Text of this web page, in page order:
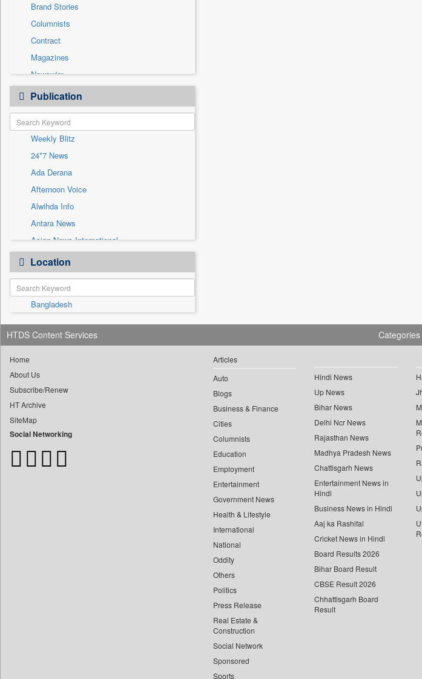
Others
Politics
Press Release
Sports
Technology
Travel
Brand Stories
Columnists
Contract
Magazines
Newswire
Online News
Patentwipo
Press Release
Sec
Solicitation
Publication
Weekly Blitz
24*7 News
Ada Derana
Afternoon Voice
Alwihda Info
Antara News
Asian News International
Astro Devam
Australian Government News
Autox
Bis Research
Bana Africa Gossips
Bana Kenya
Bang Showbiz
Bang Tech
Bangladesh Business News
Bdnews24
Location
Bangladesh
HTDS Content Services
Home
About Us
Subscribe/Renew
HT Archive
SiteMap
Social Networking
Articles
Auto
Blogs
Business & Finance
Cities
Columnists
Education
Employment
Entertainment
Government News
Health & Lifestyle
International
National
Oddity
Others
Politics
Press Release
Real Estate &
Construction
Social Network
Sponsored
Sports
Hindi News
Up News
Bihar News
Delhi Ncr News
Rajasthan News
Madhya Pradesh News
Chattisgarh News
Entertainment News in
Hindi
Business News in Hindi
Aaj ka Rashifal
Cricket News in Hindi
Board Results 2026
Bihar Board Result
CBSE Result 2026
Chhattisgarh Board
Result